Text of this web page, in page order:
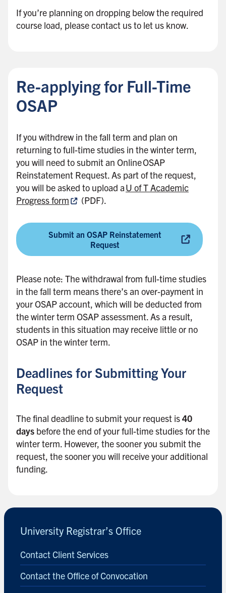
If you’re planning on dropping below the required
course load, please contact us to let us know.
k
t
o
i
d
e
b
a
r
Re-applying for Full-Time
OSAP
If you withdrew in the fall term and plan on
returning to full-time studies in the winter term,
you will need to submit an Online OSAP
Reinstatement Request. As part of the request,
you will be asked to upload aU of T Academic
Progress form
(PDF).
Submit an OSAP Reinstatement
Request
Please note: The withdrawal from full-time studies
in the fall term means there’s an over-payment in
your OSAP account, which will be deducted from
the winter term OSAP assessment. As a result,
students in this situation may receive little or no
OSAP in the winter term.
Deadlines for Submitting Your
Request
The final deadline to submit your request is40
days before the end of your full-time studies for the
winter term. However, the sooner you submit the
request, the sooner you will receive your additional
funding.
a
University Registrar’s Office
Contact Client Services
Contact the Office of Convocation